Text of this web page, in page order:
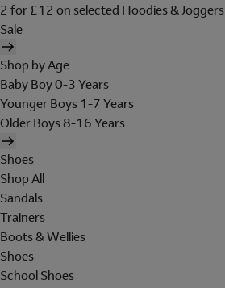
2 for £12 on selected Hoodies & Joggers
Sale
Shop by Age
Baby Boy 0-3 Years
Younger Boys 1-7 Years
Older Boys 8-16 Years
Shoes
Shop All
Sandals
Trainers
Boots & Wellies
Shoes
School Shoes